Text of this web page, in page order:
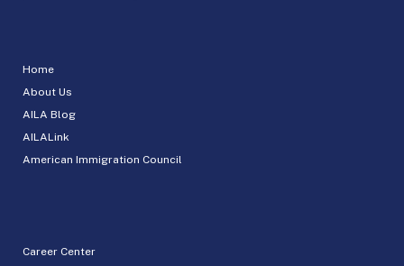
Home
About Us
AILA Blog
AILALink
American Immigration Council
Career Center